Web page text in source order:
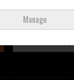
Manage